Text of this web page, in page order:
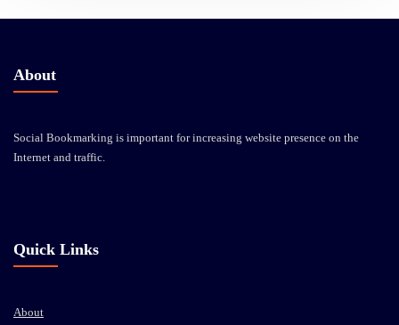
About
Social Bookmarking is important for increasing website presence on the
Internet and traffic.
Quick Links
About